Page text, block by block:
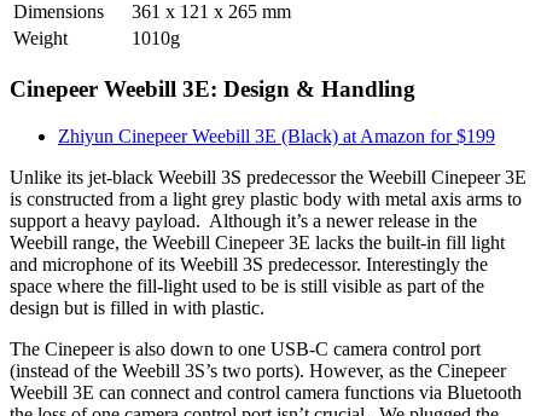
Dimensions
361 x 121 x 265 mm
Weight
1010g
Cinepeer Weebill 3E: Design & Handling
Zhiyun Cinepeer Weebill 3E (Black) at Amazon for $199
Unlike its jet-black Weebill 3S predecessor the Weebill Cinepeer 3E
is constructed from a light grey plastic body with metal axis arms to
support a heavy payload. Although it’s a newer release in the
Weebill range, the Weebill Cinepeer 3E lacks the built-in fill light
and microphone of its Weebill 3S predecessor. Interestingly the
space where the fill-light used to be is still visible as part of the
design but is filled in with plastic.
The Cinepeer is also down to one USB-C camera control port
(instead of the Weebill 3S’s two ports). However, as the Cinepeer
Weebill 3E can connect and control camera functions via Bluetooth